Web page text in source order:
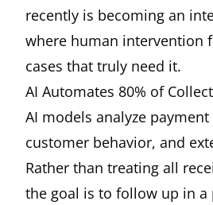
recently is becoming an
where human intervention
cases that truly need it.
AI Automates 80% of
AI models analyze
customer behavior, and
Rather than treating all
the goal is to follow up in a